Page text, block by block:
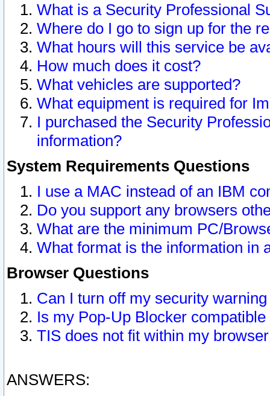
What is a Security Professional
Where do I go to sign up for the
What hours will this service be
How much does it cost?
What vehicles are supported?
What equipment is required for
I purchased the Security
information?
System Requirements Questions
I use a MAC instead of an IBM
Do you support any browsers
What are the minimum PC/
What format is the information in
Browser Questions
Can I turn off my security
Is my Pop-Up Blocker
TIS does not fit within my
ANSWERS: